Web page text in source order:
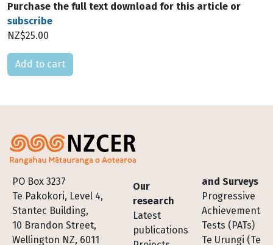
Purchase the full text download for this article or
subscribe
NZ$25.00
Please select
PO Box 3237
Te Pakokori, Level 4,
Stantec Building,
10 Brandon Street,
Wellington NZ, 6011
Footer
Our
research
Latest
publications
and Surveys
Progressive
Achievement
Tests (PATs)
Te Urungi (Te